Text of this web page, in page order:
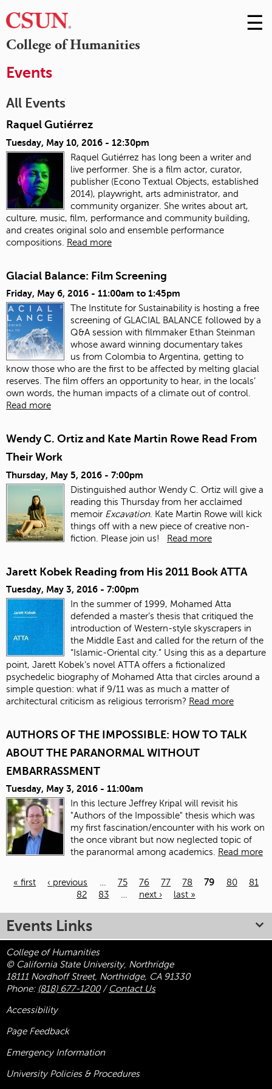
College of Humanities
Skip
to
☰
Events
All Events
Raquel Gutiérrez
Tuesday, May 10, 2016 - 12:30pm
Raquel Gutiérrez has long been a writer and
live performer. She is a film actor, curator,
publisher (Econo Textual Objects, established
2014), playwright, arts administrator, and
community organizer. She writes about art,
culture, music, film, performance and community building,
and creates original solo and ensemble performance
compositions.
Read more
Glacial Balance: Film Screening
Friday, May 6, 2016 - 11:00am to 1:45pm
The Institute for Sustainability is hosting a free
screening of GLACIAL BALANCE followed by a
Q&A session with filmmaker Ethan Steinman
whose award winning documentary takes
us from Colombia to Argentina, getting to
know those who are the first to be affected by melting glacial
reserves. The film offers an opportunity to hear, in the locals’
own words, the human impacts of a climate out of control.
Read more
Wendy C. Ortiz and Kate Martin Rowe Read From
Their Work
Thursday, May 5, 2016 - 7:00pm
Distinguished author Wendy C. Ortiz will give a
reading this Thursday from her acclaimed
memoir Excavation. Kate Martin Rowe will kick
things off with a new piece of creative non-
fiction. Please join us!
Read more
Jarett Kobek Reading from His 2011 Book ATTA
Tuesday, May 3, 2016 - 7:00pm
In the summer of 1999, Mohamed Atta
defended a master’s thesis that critiqued the
introduction of Western-style skyscrapers in
the Middle East and called for the return of the
“Islamic-Oriental city.” Using this as a departure
point, Jarett Kobek’s novel ATTA offers a fictionalized
psychedelic biography of Mohamed Atta that circles around a
simple question: what if 9/11 was as much a matter of
architectural criticism as religious terrorism? Read more
AUTHORS OF THE IMPOSSIBLE: HOW TO TALK
ABOUT THE PARANORMAL WITHOUT
EMBARRASSMENT
Tuesday, May 3, 2016 - 11:00am
In this lecture Jeffrey Kripal will revisit his
"Authors of the Impossible" thesis which was
my first fascination/encounter with his work on
the once vibrant but now neglected topic of
the paranormal among academics. Read more
« first ‹ previous … 75 76 77 78 79 80
81
82
83 … next › last »
Events Links
College of Humanities
© California State University, Northridge
18111 Nordhoff Street, Northridge, CA 91330
Phone: (818) 677-1200/ Contact Us
Accessibility
Page Feedback
Emergency Information
University Policies & Procedures